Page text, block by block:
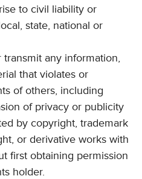
to civil liability or
state, national or
any information,
that violates or
of others, including
of privacy or publicity
by copyright, trademark
or derivative works with
first obtaining permission
holder.